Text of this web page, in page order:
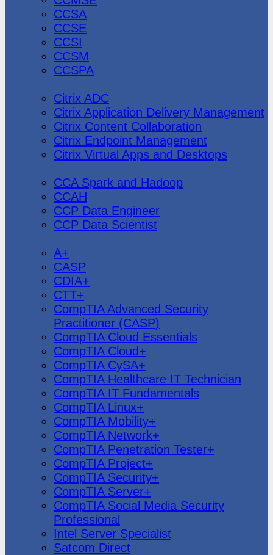
CCSA
CCSE
CCSI
CCSM
CCSPA
Citrix ADC
Citrix Application Delivery Management
Citrix Content Collaboration
Citrix Endpoint Management
Citrix Virtual Apps and Desktops
CCA Spark and Hadoop
CCAH
CCP Data Engineer
CCP Data Scientist
A+
CASP
CDIA+
CTT+
CompTIA Advanced Security
Practitioner (CASP)
CompTIA Cloud Essentials
CompTIA Cloud+
CompTIA CySA+
CompTIA Healthcare IT Technician
CompTIA IT Fundamentals
CompTIA Linux+
CompTIA Mobility+
CompTIA Network+
CompTIA Penetration Tester+
CompTIA Project+
CompTIA Security+
CompTIA Server+
CompTIA Social Media Security
Professional
Intel Server Specialist
Satcom Direct